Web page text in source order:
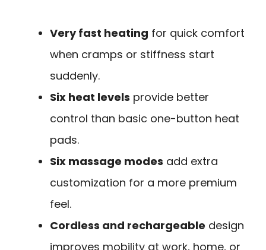
Very fast heating for quick comfort
when cramps or stiffness start
suddenly.
Six heat levels provide better
control than basic one-button heat
pads.
Six massage modes add extra
customization for a more premium
feel.
Cordless and rechargeable design
improves mobility at work, home, or